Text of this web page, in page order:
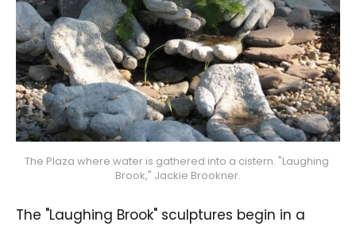
The Plaza where water is gathered into a cistern. "Laughing
Brook," Jackie Brookner.
The "Laughing Brook" sculptures begin in a